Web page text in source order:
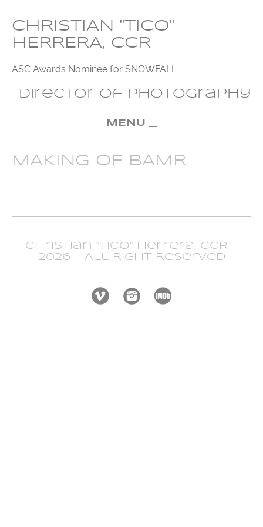
CHRISTIAN "TICO"
HERRERA, CCR
ASC Awards Nominee for SNOWFALL
Director of Photography
MENU
MAKING OF BAMR
Christian "Tico" Herrera, CCR -
2026 - All Right Reserved